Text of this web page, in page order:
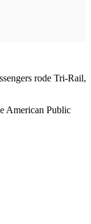
rode Tri-Rail,
American Public